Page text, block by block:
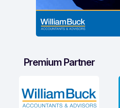
Premium Partner